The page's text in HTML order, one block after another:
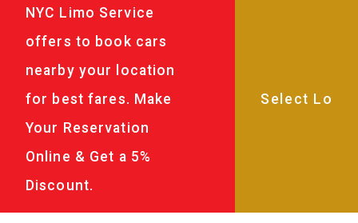
NYC Limo Service
offers to book cars
nearby your location
for best fares. Make
Your Reservation
Online & Get a 5%
Discount.